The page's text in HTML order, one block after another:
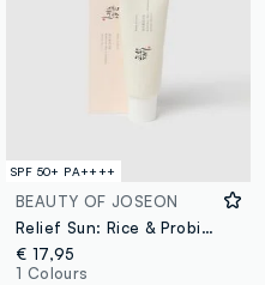
SPF 50+ PA++++
BEAUTY OF JOSEON
Relief Sun: Rice & Probiotics
€ 17,95
1 Colours